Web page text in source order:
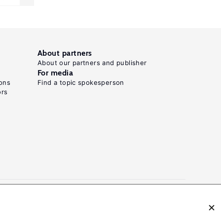
About partners
About our partners and publisher
For media
Find a topic spokesperson